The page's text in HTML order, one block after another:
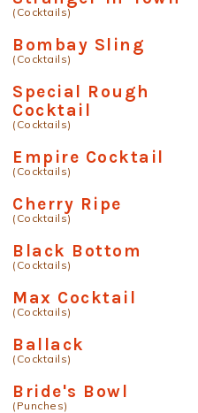
(Cocktails)
Bombay Sling
(Cocktails)
Special Rough
Cocktail
(Cocktails)
Empire Cocktail
(Cocktails)
Cherry Ripe
(Cocktails)
Black Bottom
(Cocktails)
Max Cocktail
(Cocktails)
Ballack
(Cocktails)
Bride's Bowl
(Punches)